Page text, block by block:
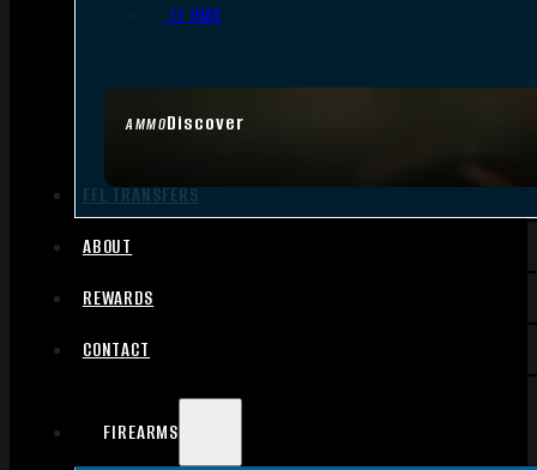
AMMODiscover
.17 HMR
FFL TRANSFERS
ABOUT
REWARDS
CONTACT
FIREARMS